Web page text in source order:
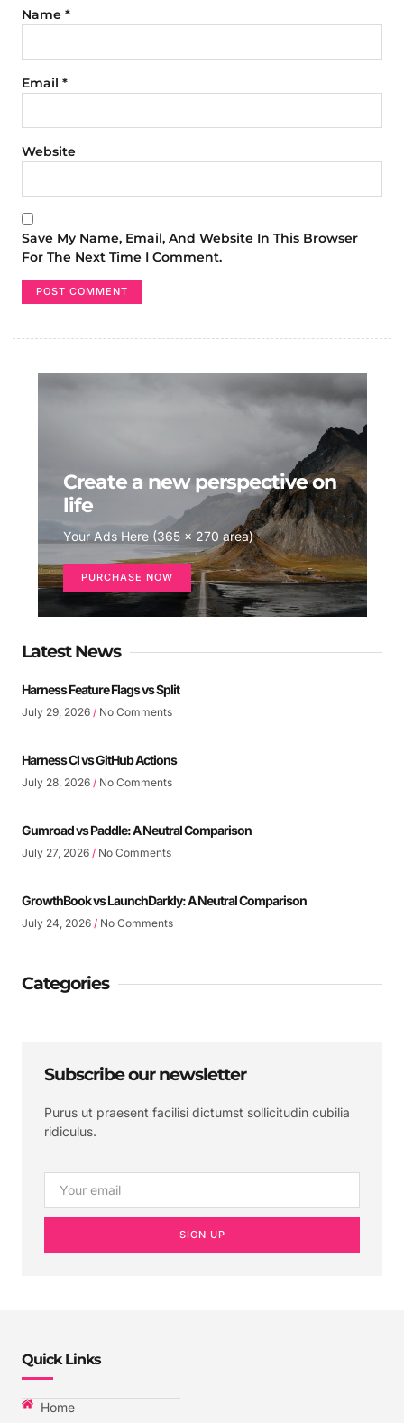
Name *
Email *
Website
Save My Name, Email, And Website In This Browser
For The Next Time I Comment.
Create a new perspective on
life
Your Ads Here (365 x 270 area)
PURCHASE NOW
Latest News
Harness Feature Flags vs Split
July 29, 2026 No Comments
Harness CI vs GitHub Actions
July 28, 2026 No Comments
Gumroad vs Paddle: A Neutral Comparison
July 27, 2026 No Comments
GrowthBook vs LaunchDarkly: A Neutral Comparison
July 24, 2026 No Comments
Categories
Subscribe our newsletter
Purus ut praesent facilisi dictumst sollicitudin cubilia
ridiculus.
SIGN UP
Quick Links
Home